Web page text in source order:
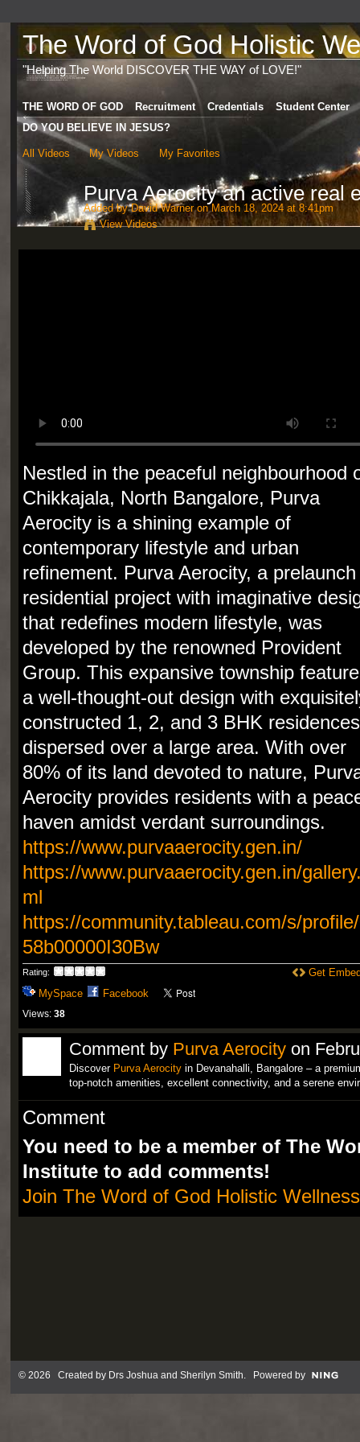
The Word of God Holistic
"Helping The World DISCOVER THE WAY of LOVE!"
THE WORD OF GOD Recruitment Credentials
Student Center
DO YOU BELIEVE IN JESUS?
All Videos My Videos My Favorites
Purva Aerocity an active real
Added byDavid Warneron March 18, 2024 at 8:41pm
View Videos
Nestled in the peaceful neighbourhood
Chikkajala, North Bangalore, Purva
Aerocity is a shining example of
contemporary lifestyle and urban
refinement. Purva Aerocity, a prelaunch
residential project with imaginative
that redefines modern lifestyle, was
developed by the renowned Provident
Group. This expansive township
a well-thought-out design with
constructed 1, 2, and 3 BHK residences
dispersed over a large area. With over
80% of its land devoted to nature,
Aerocity provides residents with a
haven amidst verdant surroundings.
https://www.purvaaerocity.gen.in/
https://www.purvaaerocity.gen.in/
ml
https://community.tableau.com/s/
58b00000I30Bw
Rating:
MySpace Facebook
Views: 38
Get
Comment by Purva Aerocityon
Discover Purva Aerocityin Devanahalli, Bangalore – a
top-notch amenities, excellent connectivity, and a serene
Comment
You need to be a member of The
Institute to add comments!
Join The Word of God Holistic
© 2026 Created by Drs Joshua and Sherilyn Smith. Powered by